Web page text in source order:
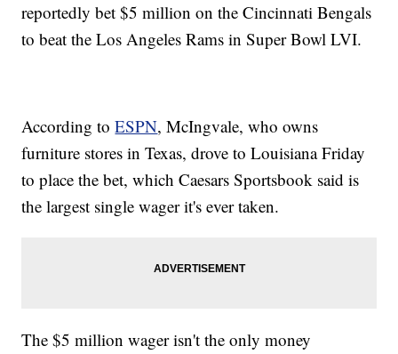
reportedly bet $5 million on the Cincinnati Bengals
to beat the Los Angeles Rams in Super Bowl LVI.
According toESPN, McIngvale, who owns
furniture stores in Texas, drove to Louisiana Friday
to place the bet, which Caesars Sportsbook said is
the largest single wager it's ever taken.
The $5 million wager isn't the only money